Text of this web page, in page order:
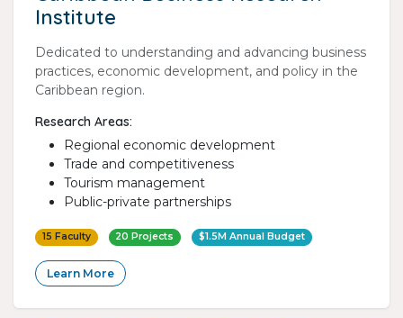
Institute
Dedicated to understanding and advancing business
practices, economic development, and policy in the
Caribbean region.
Research Areas:
Regional economic development
Trade and competitiveness
Tourism management
Public-private partnerships
15 Faculty 20 Projects $1.5M Annual Budget
Learn More